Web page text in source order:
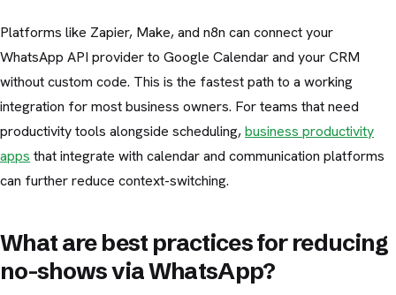
Platforms like Zapier, Make, and n8n can connect your
WhatsApp API provider to Google Calendar and your CRM
without custom code. This is the fastest path to a working
integration for most business owners. For teams that need
productivity tools alongside scheduling,business productivity
apps that integrate with calendar and communication platforms
can further reduce context-switching.
What are best practices for reducing
no-shows via WhatsApp?